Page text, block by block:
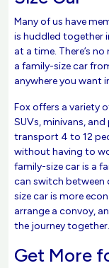
Many of us have
is huddled together
at a time. There’s
a family-size car
anywhere you want
Fox offers a variety
SUVs, minivans,
transport 4 to 12
without having to
family-size car is a
can switch between
size car is more
arrange a convoy,
the journey together.
Get More